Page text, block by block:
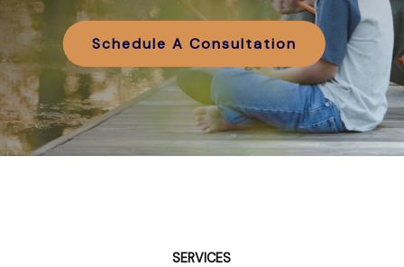
Schedule A Consultation
Schedule A Consultation
SERVICES